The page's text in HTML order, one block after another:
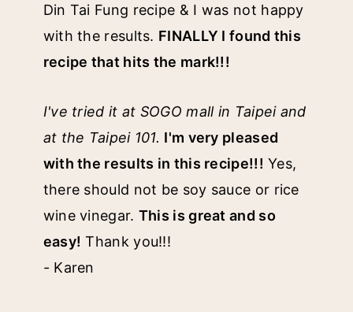
Din Tai Fung recipe & I was not happy
with the results. FINALLY I found this
recipe that hits the mark!!!
I've tried it at SOGO mall in Taipei and
at the Taipei 101. I'm very pleased
with the results in this recipe!!! Yes,
there should not be soy sauce or rice
wine vinegar. This is great and so
easy! Thank you!!!
- Karen